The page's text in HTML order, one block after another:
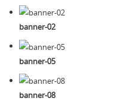
banner-02
banner-05
banner-08